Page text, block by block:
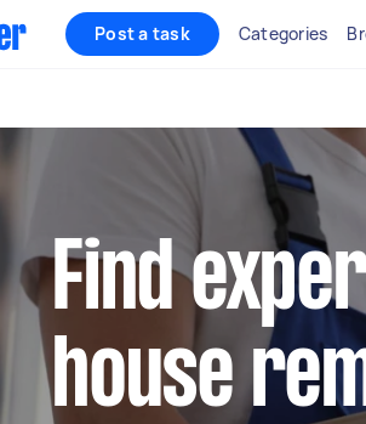
Post a task Categories
Find
house